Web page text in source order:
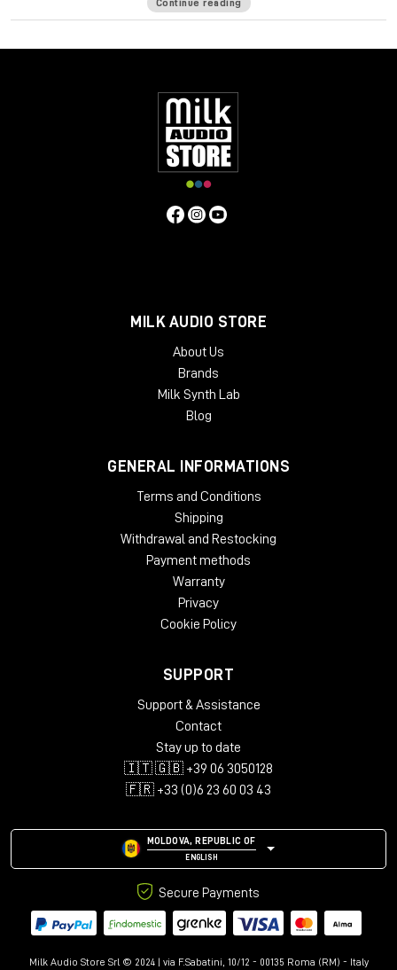
Continue reading
MILK AUDIO STORE
About Us
Brands
Milk Synth Lab
Blog
GENERAL INFORMATIONS
Terms and Conditions
Shipping
Withdrawal and Restocking
Payment methods
Warranty
Privacy
Cookie Policy
SUPPORT
Support & Assistance
Contact
Stay up to date
🇮🇹 🇬🇧 +39 06 3050128
🇫🇷 +33 (0)6 23 60 03 43
MOLDOVA, REPUBLIC OF
ENGLISH
Secure Payments
Milk Audio Store Srl © 2024 | via F.Sabatini, 10/12 - 00135 Roma (RM) - Italy